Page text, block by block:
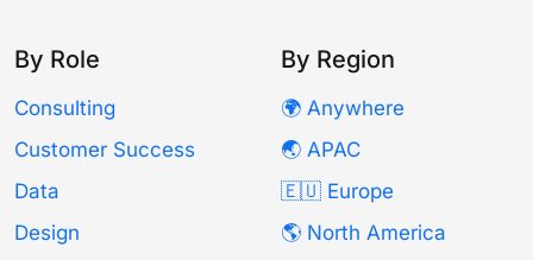
By Role
Consulting
Customer Success
Data
Design
By Region
🌍 Anywhere
🌏 APAC
🇪🇺 Europe
🌎 North America